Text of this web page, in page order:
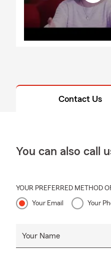
Contact Us
You can also call
YOUR PREFERRED METHOD
Your Email Your
Your Name